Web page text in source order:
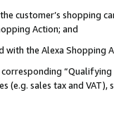
customer’s shopping
Action; and
the Alexa Shopping
(e.g. sales tax and